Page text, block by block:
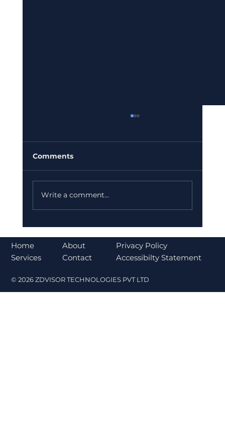
in Ather Energy for a Sustainable
Future
Comments
Write a comment...
Home
Services
Privacy Policy
Accessibilty Statement
© 2026 ZDVISOR TECHNOLOGIES PVT LTD
About
Contact